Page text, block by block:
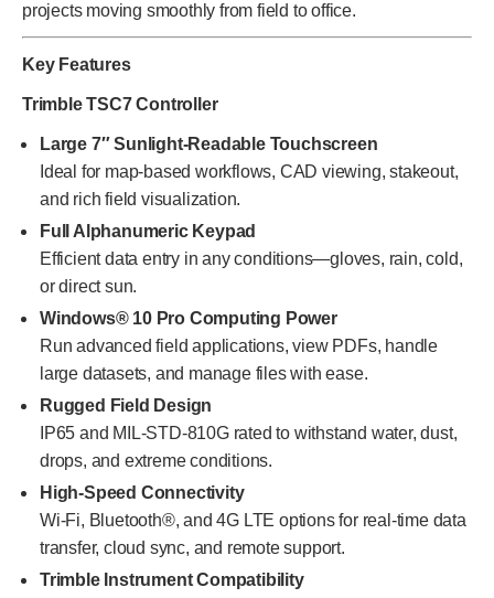
projects moving smoothly from field to office.
Key Features
Trimble TSC7 Controller
Large 7″ Sunlight-Readable Touchscreen
Ideal for map-based workflows, CAD viewing, stakeout,
and rich field visualization.
Full Alphanumeric Keypad
Efficient data entry in any conditions—gloves, rain, cold,
or direct sun.
Windows® 10 Pro Computing Power
Run advanced field applications, view PDFs, handle
large datasets, and manage files with ease.
Rugged Field Design
IP65 and MIL-STD-810G rated to withstand water, dust,
drops, and extreme conditions.
High-Speed Connectivity
Wi-Fi, Bluetooth®, and 4G LTE options for real-time data
transfer, cloud sync, and remote support.
Trimble Instrument Compatibility